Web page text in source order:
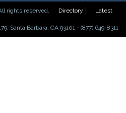
rights reserved. Directory
Latest
Santa Barbara, CA 93101 - (877) 649-8311